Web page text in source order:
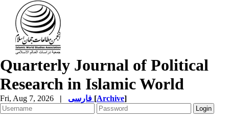
Quarterly Journal of Political
Research in Islamic World
Fri, Aug 7, 2026 | [Archive]